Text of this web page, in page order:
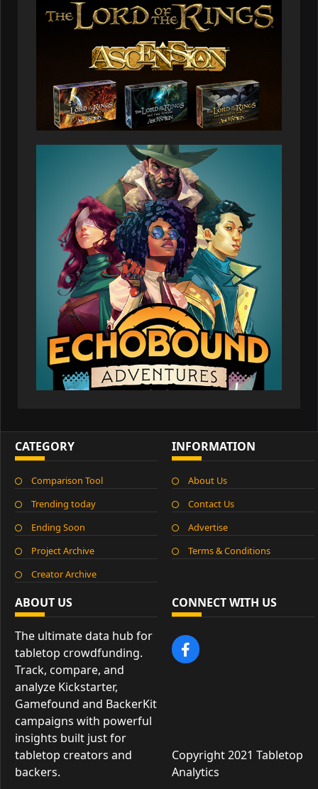
ABOUT US
The ultimate data hub for
tabletop crowdfunding.
Track, compare, and
analyze Kickstarter,
Gamefound and BackerKit
campaigns with powerful
insights built just for
tabletop creators and
backers.
INFORMATION
About Us
Contact Us
Advertise
Terms & Conditions
CATEGORY
Comparison Tool
Trending today
Ending Soon
Project Archive
Creator Archive
CONNECT WITH US
Copyright 2021 Tabletop
Analytics